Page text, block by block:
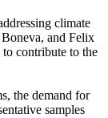
climate
and Felix
contribute to the
the demand for
samples